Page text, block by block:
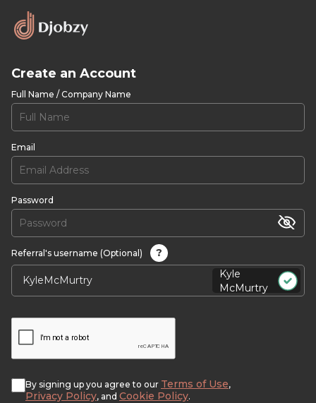
Create an Account
Full Name / Company Name
Email
Password
Referral's username (Optional)
?
Kyle
McMurtry
By signing up you agree to our Terms of Use,
Privacy Policy, and Cookie Policy.